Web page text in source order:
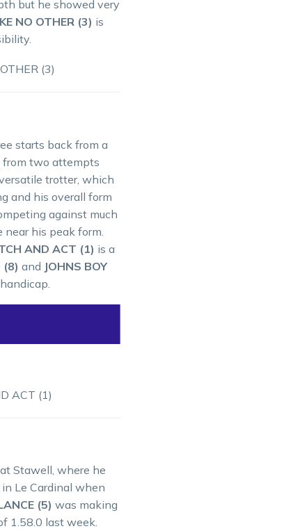
but he showed very
NO OTHER (3) is
(3)
starts back from a
from two attempts
trotter, which
and his overall form
against much
his peak form.
AND ACT (1) is a
(8) and JOHNS BOY
ACT (1)
Stawell, where he
Le Cardinal when
(5) was making
1.58.0 last week.